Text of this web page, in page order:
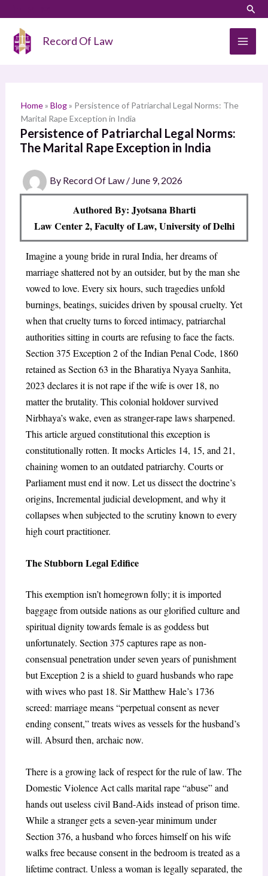
content
Record Of Law
Home» Blog» Persistence of Patriarchal Legal Norms: The
Marital Rape Exception in India
Persistence of Patriarchal Legal Norms:
The Marital Rape Exception in India
By Record Of Law / June 9, 2026
Authored By: Jyotsana Bharti
Law Center 2, Faculty of Law, University of Delhi
Imagine a young bride in rural India, her dreams of
marriage shattered not by an outsider, but by the man she
vowed to love. Every six hours, such tragedies unfold
burnings, beatings, suicides driven by spousal cruelty. Yet
when that cruelty turns to forced intimacy, patriarchal
authorities sitting in courts are refusing to face the facts.
Section 375 Exception 2 of the Indian Penal Code, 1860
retained as Section 63 in the Bharatiya Nyaya Sanhita,
2023 declares it is not rape if the wife is over 18, no
matter the brutality. This colonial holdover survived
Nirbhaya’s wake, even as stranger-rape laws sharpened.
This article argued constitutional this exception is
constitutionally rotten. It mocks Articles 14, 15, and 21,
chaining women to an outdated patriarchy. Courts or
Parliament must end it now. Let us dissect the doctrine’s
origins, Incremental judicial development, and why it
collapses when subjected to the scrutiny known to every
high court practitioner.
The Stubborn Legal Edifice
This exemption isn’t homegrown folly; it is imported
baggage from outside nations as our glorified culture and
spiritual dignity towards female is as goddess but
unfortunately. Section 375 captures rape as non-
consensual penetration under seven years of punishment
but Exception 2 is a shield to guard husbands who rape
with wives who past 18. Sir Matthew Hale’s 1736
screed: marriage means “perpetual consent as never
ending consent,” treats wives as vessels for the husband’s
will. Absurd then, archaic now.
There is a growing lack of respect for the rule of law. The
Domestic Violence Act calls marital rape “abuse” and
hands out useless civil Band-Aids instead of prison time.
While a stranger gets a seven-year minimum under
Section 376, a husband who forces himself on his wife
walks free because consent in the bedroom is treated as a
lifetime contract. Unless a woman is legally separated, the
a
h